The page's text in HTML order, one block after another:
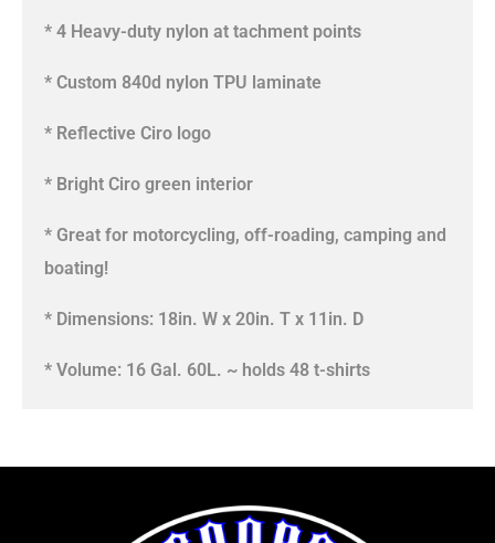
* 4 Heavy-duty nylon at tachment points
* Custom 840d nylon TPU laminate
* Reflective Ciro logo
* Bright Ciro green interior
* Great for motorcycling, off-roading, camping and
boating!
* Dimensions: 18in. W x 20in. T x 11in. D
* Volume: 16 Gal. 60L. ~ holds 48 t-shirts